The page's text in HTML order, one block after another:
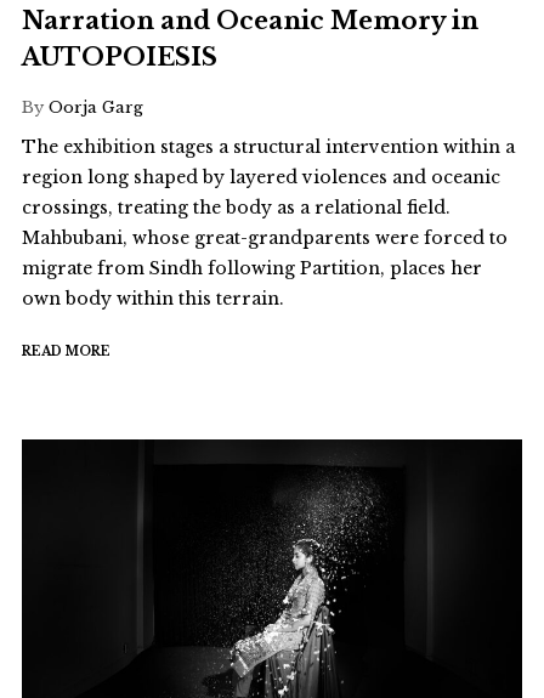
Narration and Oceanic Memory in
AUTOPOIESIS
By Oorja Garg
The exhibition stages a structural intervention within a
region long shaped by layered violences and oceanic
crossings, treating the body as a relational field.
Mahbubani, whose great-grandparents were forced to
migrate from Sindh following Partition, places her
own body within this terrain.
READ MORE